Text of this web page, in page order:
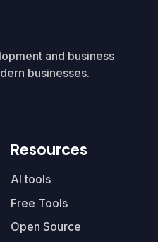
and business
businesses.
Resources
AI tools
Free Tools
Open Source